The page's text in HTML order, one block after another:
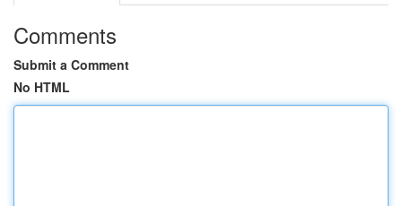
Comments
Submit a Comment
No HTML